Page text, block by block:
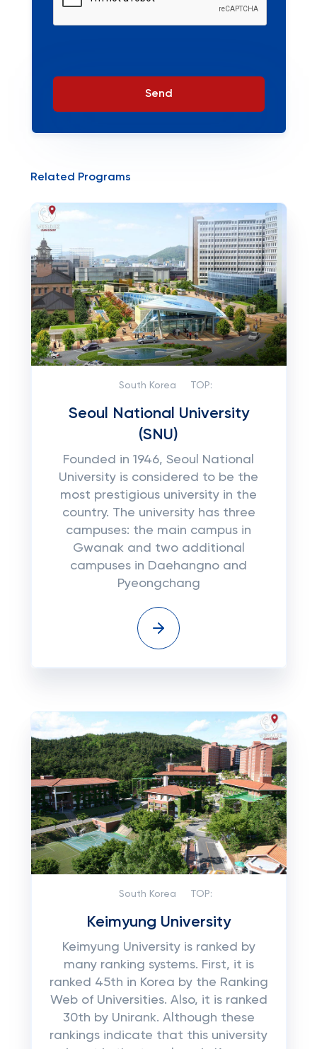
Send
Related Programs
South Korea TOP:
Seoul National University
(SNU)
Founded in 1946, Seoul National
University is considered to be the
most prestigious university in the
country. The university has three
campuses: the main campus in
Gwanak and two additional
campuses in Daehangno and
Pyeongchang
South Korea TOP:
Keimyung University
Keimyung University is ranked by
many ranking systems. First, it is
ranked 45th in Korea by the Ranking
Web of Universities. Also, it is ranked
30th by Unirank. Although these
rankings indicate that this university